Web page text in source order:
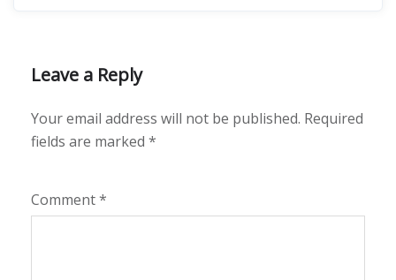
Leave a Reply
Your email address will not be published. Required
fields are marked *
Comment*